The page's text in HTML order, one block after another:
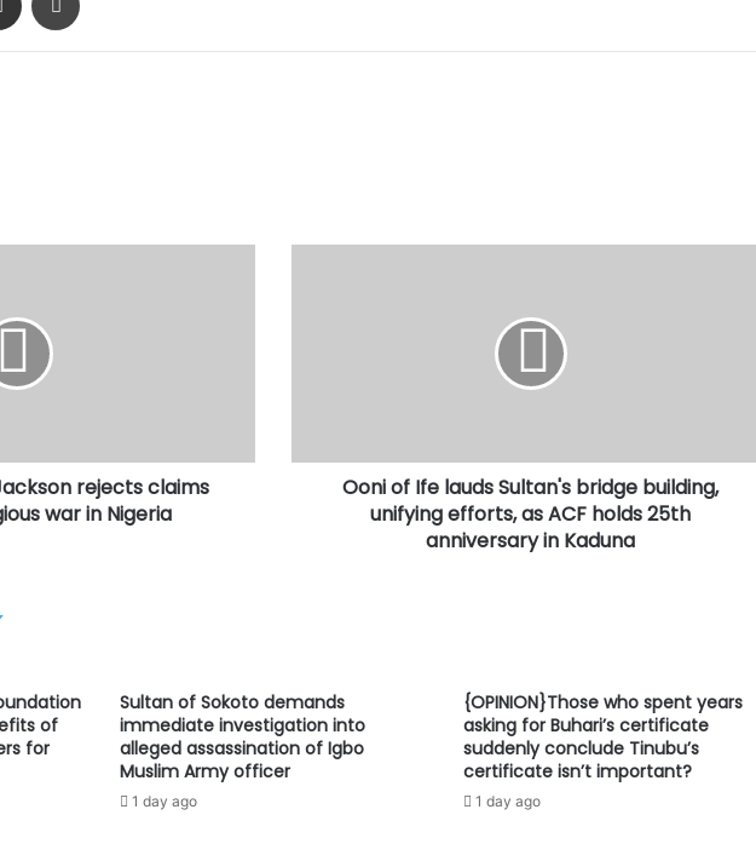
rejects claims
war in Nigeria
efforts,
Ooni of Ife lauds Sultan's bridge building,
unifying efforts, as ACF holds 25th
anniversary in Kaduna
of
for
Sultan of Sokoto demands
immediate investigation into
alleged assassination of Igbo
Muslim Army officer
1 day ago
{OPINION}Those who spent years
asking for Buhari’s certificate
suddenly conclude Tinubu’s
certificate isn’t important?
1 day ago